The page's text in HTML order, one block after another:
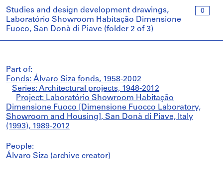
0
Studies and design development drawings,
Laboratório Showroom Habitação Dimensione
Fuoco, San Donà di Piave (folder 2 of 3)
Part of:
Fonds: Álvaro Siza fonds, 1958-2002
Series: Architectural projects, 1948-2012
Project: Laboratório Showroom Habitação
Dimensione Fuoco [Dimensione Fuocco Laboratory,
Showroom and Housing], San Donà di Piave, Italy
(1993), 1989-2012
People:
Álvaro Siza (archive creator)